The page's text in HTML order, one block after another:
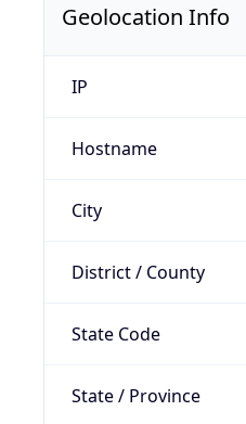
Geolocation Info
IP
Hostname
City
District / County
State Code
State / Province